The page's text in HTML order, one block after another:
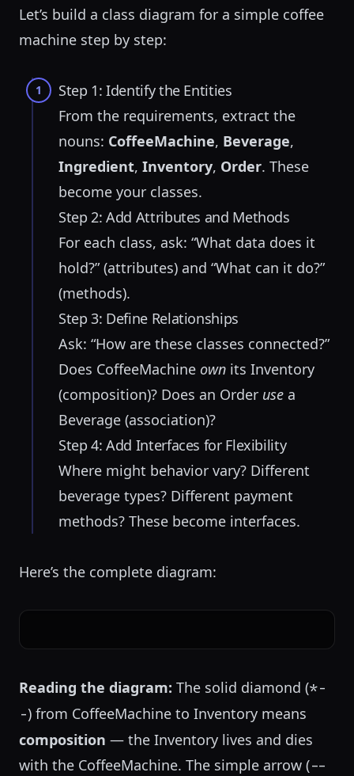
Let’s build a class diagram for a simple coffee
machine step by step:
1
Step 1: Identify the Entities
From the requirements, extract the
nouns: CoffeeMachine, Beverage,
Ingredient, Inventory, Order. These
become your classes.
Step 2: Add Attributes and Methods
For each class, ask: “What data does it
hold?” (attributes) and “What can it do?”
(methods).
Step 3: Define Relationships
Ask: “How are these classes connected?”
Does CoffeeMachine own its Inventory
(composition)? Does an Order use a
Beverage (association)?
Step 4: Add Interfaces for Flexibility
Where might behavior vary? Different
beverage types? Different payment
methods? These become interfaces.
Here’s the complete diagram:
Reading the diagram: The solid diamond (*-
-) from CoffeeMachine to Inventory means
composition — the Inventory lives and dies
with the CoffeeMachine. The simple arrow (--